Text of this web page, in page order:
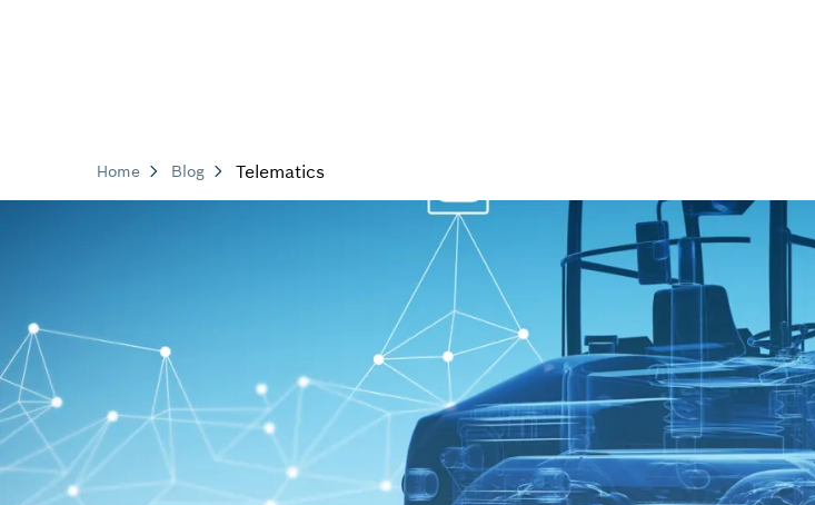
Home Blog Telematics